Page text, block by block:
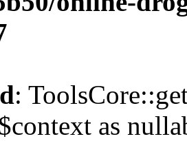
:
as